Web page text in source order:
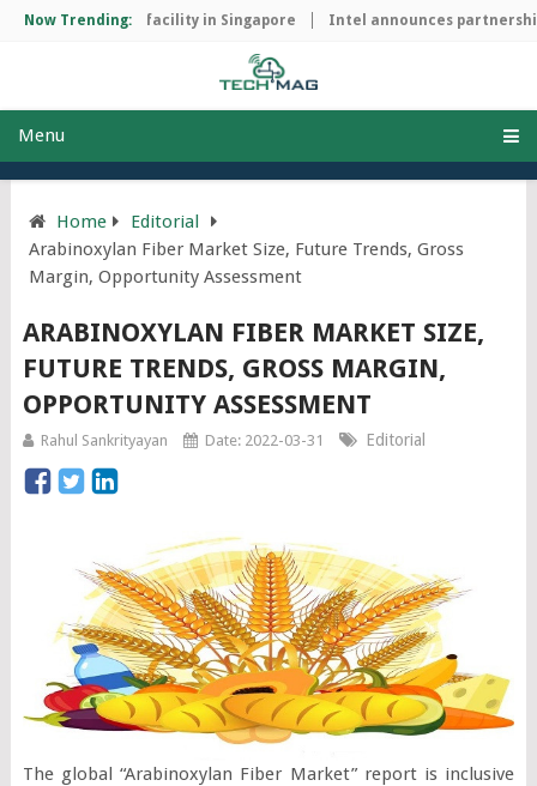
Now Trending:
manufacturing facility in Singapore Intel announces
Menu
Home
Editorial
Arabinoxylan Fiber Market Size, Future Trends, Gross
Margin, Opportunity Assessment
ARABINOXYLAN FIBER MARKET SIZE,
FUTURE TRENDS, GROSS MARGIN,
OPPORTUNITY ASSESSMENT
Rahul Sankrityayan Date: 2022-03-31 Editorial
The global “Arabinoxylan Fiber Market” report is inclusive